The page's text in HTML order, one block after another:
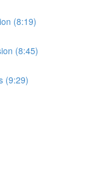
(8:19)
(8:45)
(9:29)